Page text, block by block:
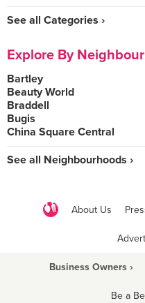
See all Categories ›
Explore By
Bartley
Beauty World
Braddell
Bugis
China Square Central
See all Neighbourhoods ›
About Us
Business Owners ›
Be a